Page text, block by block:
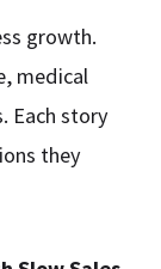
growth.
medical
Each story
they